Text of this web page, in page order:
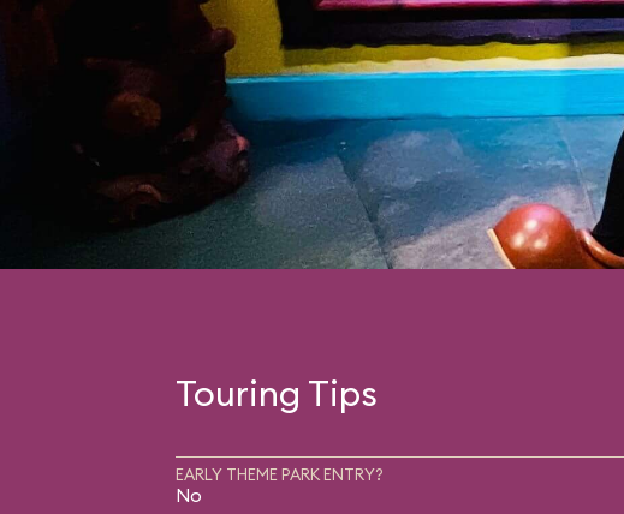
Touring Tips
EARLY THEME PARK ENTRY?
No